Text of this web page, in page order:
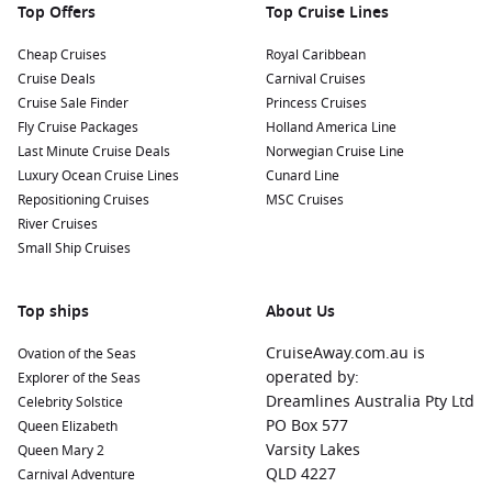
Top Offers
Cheap Cruises
Cruise Deals
Cruise Sale Finder
Fly Cruise Packages
Last Minute Cruise Deals
Luxury Ocean Cruise Lines
Repositioning Cruises
River Cruises
Small Ship Cruises
Top Cruise Lines
Royal Caribbean
Carnival Cruises
Princess Cruises
Holland America Line
Norwegian Cruise Line
Cunard Line
MSC Cruises
Top ships
Ovation of the Seas
Explorer of the Seas
Celebrity Solstice
Queen Elizabeth
Queen Mary 2
Carnival Adventure
About Us
CruiseAway.com.au is
operated by:
Dreamlines Australia Pty Ltd
PO Box 577
Varsity Lakes
QLD 4227